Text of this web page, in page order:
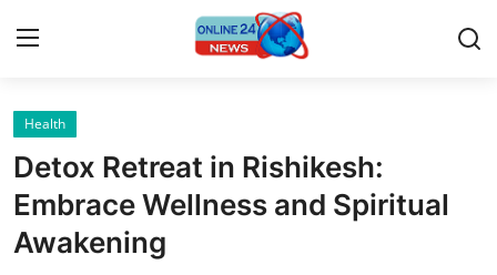
Home
Press Release
Contact
Health
Detox Retreat in Rishikesh:
Embrace Wellness and Spiritual
Awakening